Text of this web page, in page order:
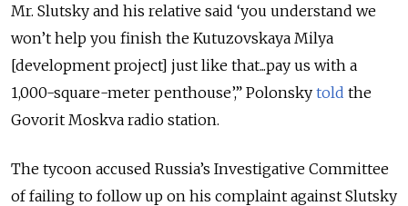
Mr. Slutsky and his relative said ‘you understand we
won’t help you finish the Kutuzovskaya Milya
[development project] just like that...pay us with a
1,000-square-meter penthouse’,” Polonsky told the
Govorit Moskva radio station.
The tycoon accused Russia’s Investigative Committee
of failing to follow up on his complaint against Slutsky